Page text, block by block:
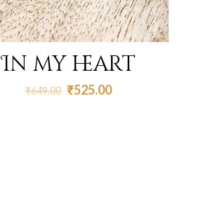
In my heart
₹649.00 Original
₹525.00Current